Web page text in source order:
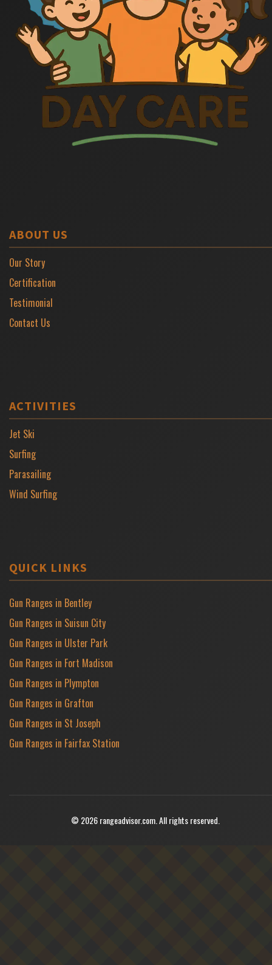
ABOUT US
Our Story
Certification
Testimonial
Contact Us
ACTIVITIES
Jet Ski
Surfing
Parasailing
Wind Surfing
QUICK LINKS
Gun Ranges in Bentley
Gun Ranges in Suisun City
Gun Ranges in Ulster Park
Gun Ranges in Fort Madison
Gun Ranges in Plympton
Gun Ranges in Grafton
Gun Ranges in St Joseph
Gun Ranges in Fairfax Station
© 2026 rangeadvisor.com. All rights reserved.